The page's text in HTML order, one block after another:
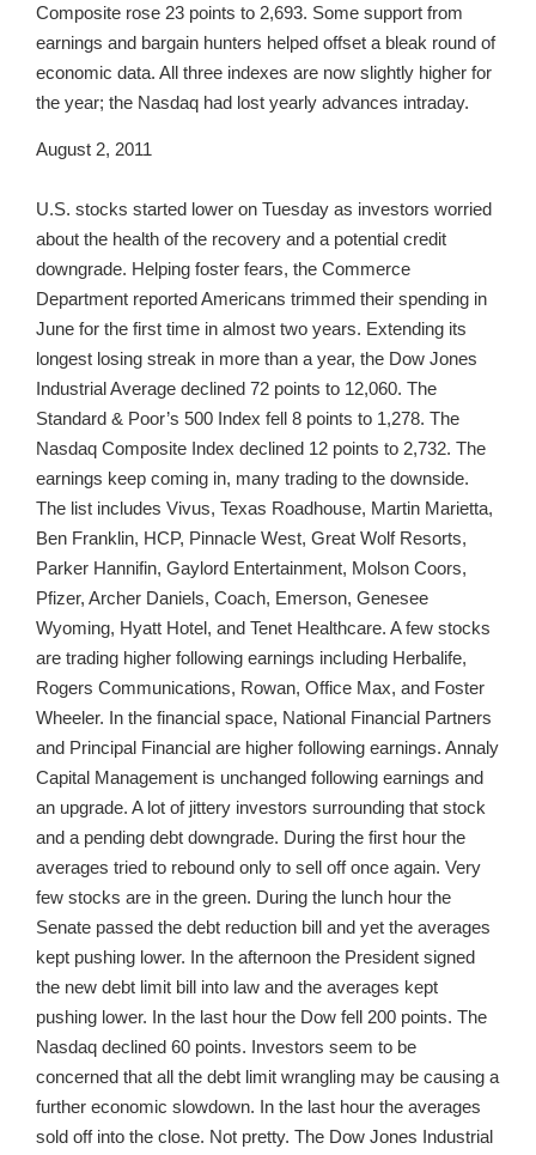
Composite rose 23 points to 2,693. Some support from
earnings and bargain hunters helped offset a bleak round of
economic data. All three indexes are now slightly higher for
the year; the Nasdaq had lost yearly advances intraday.
August 2, 2011
U.S. stocks started lower on Tuesday as investors worried
about the health of the recovery and a potential credit
downgrade. Helping foster fears, the Commerce
Department reported Americans trimmed their spending in
June for the first time in almost two years. Extending its
longest losing streak in more than a year, the Dow Jones
Industrial Average declined 72 points to 12,060. The
Standard & Poor’s 500 Index fell 8 points to 1,278. The
Nasdaq Composite Index declined 12 points to 2,732. The
earnings keep coming in, many trading to the downside.
The list includes Vivus, Texas Roadhouse, Martin Marietta,
Ben Franklin, HCP, Pinnacle West, Great Wolf Resorts,
Parker Hannifin, Gaylord Entertainment, Molson Coors,
Pfizer, Archer Daniels, Coach, Emerson, Genesee
Wyoming, Hyatt Hotel, and Tenet Healthcare. A few stocks
are trading higher following earnings including Herbalife,
Rogers Communications, Rowan, Office Max, and Foster
Wheeler. In the financial space, National Financial Partners
and Principal Financial are higher following earnings. Annaly
Capital Management is unchanged following earnings and
an upgrade. A lot of jittery investors surrounding that stock
and a pending debt downgrade. During the first hour the
averages tried to rebound only to sell off once again. Very
few stocks are in the green. During the lunch hour the
Senate passed the debt reduction bill and yet the averages
kept pushing lower. In the afternoon the President signed
the new debt limit bill into law and the averages kept
pushing lower. In the last hour the Dow fell 200 points. The
Nasdaq declined 60 points. Investors seem to be
concerned that all the debt limit wrangling may be causing a
further economic slowdown. In the last hour the averages
sold off into the close. Not pretty. The Dow Jones Industrial